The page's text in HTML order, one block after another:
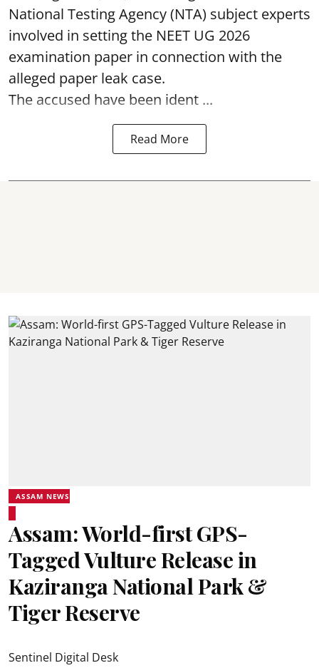
National Testing Agency (NTA) subject experts
involved in setting the NEET UG 2026
examination paper in connection with the
alleged paper leak case.
The accused have been ident ...
Read More
ASSAM NEWS
Assam: World-first GPS-
Tagged Vulture Release in
Kaziranga National Park &
Tiger Reserve
Sentinel Digital Desk